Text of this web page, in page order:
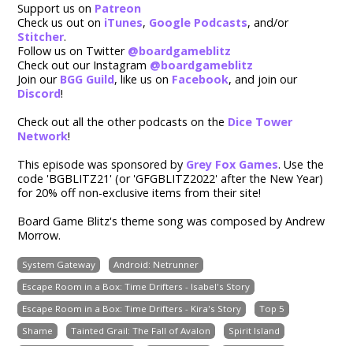
Support us on Patreon
Check us out on iTunes, Google Podcasts, and/or
Stitcher.
Follow us on Twitter @boardgameblitz
Check out our Instagram @boardgameblitz
Join our BGG Guild,like us on Facebook, and join our
Discord!
Check out all the other podcasts on the Dice Tower
Network!
This episode was sponsored by Grey Fox Games. Use the
code 'BGBLITZ21' (or 'GFGBLITZ2022' after the New Year)
for 20% off non-exclusive items from their site!
Board Game Blitz's theme song was composed by Andrew
Morrow.
System Gateway
Android: Netrunner
Escape Room in a Box: Time Drifters - Isabel's Story
Escape Room in a Box: Time Drifters - Kira's Story
Top 5
Shame
Tainted Grail: The Fall of Avalon
Spirit Island